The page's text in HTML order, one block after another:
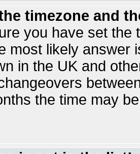
timezone and
you have set the
most likely answer
in the UK and
the time may